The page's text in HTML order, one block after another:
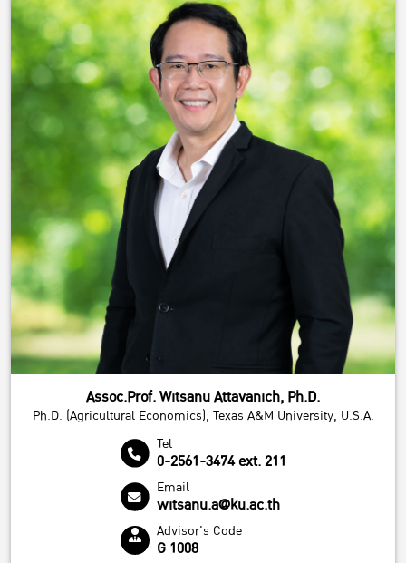
Assoc.Prof. Witsanu Attavanich, Ph.D.
Ph.D. (Agricultural Economics), Texas A&M University, U.S.A.
Tel
0-2561-3474 ext. 211
Email
witsanu.a@ku.ac.th
Advisor's Code
G 1008